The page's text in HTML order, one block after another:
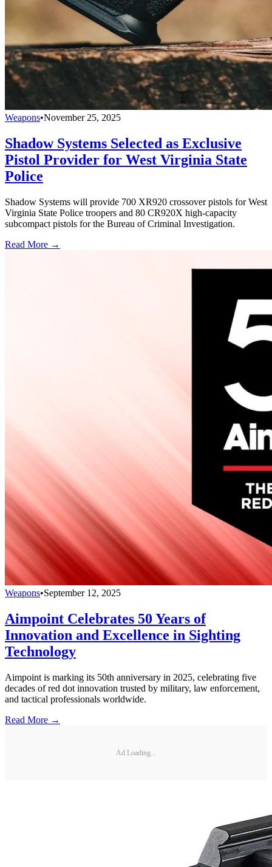
Weapons•November 25, 2025
Shadow Systems Selected as Exclusive
Pistol Provider for West Virginia State
Police
Shadow Systems will provide 700 XR920 crossover pistols for West
Virginia State Police troopers and 80 CR920X high-capacity
subcompact pistols for the Bureau of Criminal Investigation.
Read More →
Weapons•September 12, 2025
Aimpoint Celebrates 50 Years of
Innovation and Excellence in Sighting
Technology
Aimpoint is marking its 50th anniversary in 2025, celebrating five
decades of red dot innovation trusted by military, law enforcement,
and tactical professionals worldwide.
Read More →
Ad Loading...